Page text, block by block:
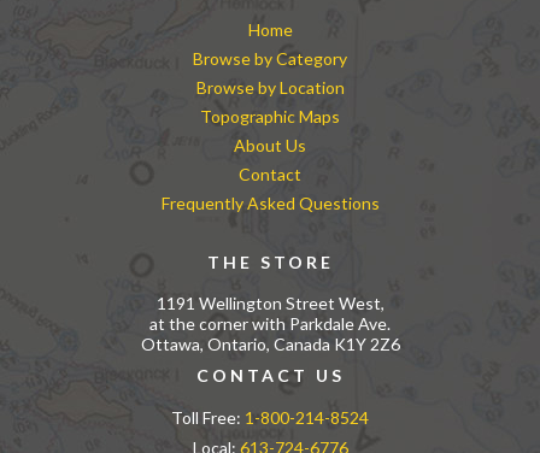
Home
Browse by Category
Browse by Location
Topographic Maps
About Us
Contact
Frequently Asked Questions
THE STORE
1191 Wellington Street West,
at the corner with Parkdale Ave.
Ottawa, Ontario, Canada K1Y 2Z6
CONTACT US
Toll Free: 1-800-214-8524
Local: 613-724-6776